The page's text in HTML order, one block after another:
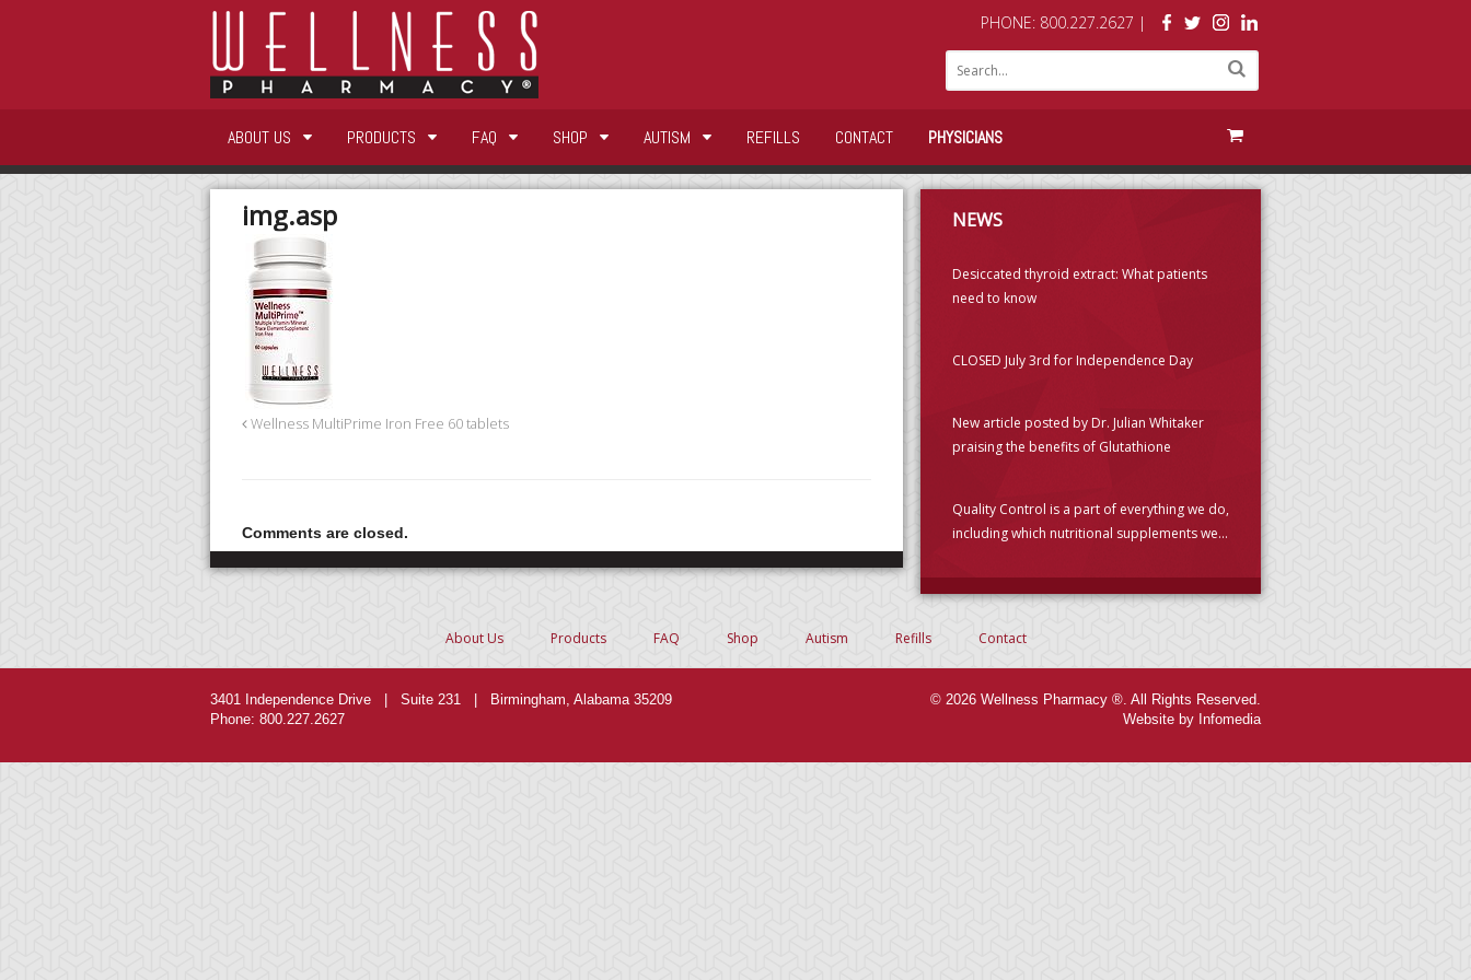
PHONE: 800.227.2627 |
ABOUT US PRODUCTS FAQ SHOP AUTISM REFILLS CONTACT PHYSICIANS
img.asp
Wellness MultiPrime Iron Free 60 tablets
Comments are closed.
NEWS
Desiccated thyroid extract: What patients
need to know
CLOSED July 3rd for Independence Day
New article posted by Dr. Julian Whitaker
praising the benefits of Glutathione
Quality Control is a part of everything we do,
including which nutritional supplements we
About Us Products FAQ Shop Autism Refills Contact
3401 Independence Drive | Suite 231 | Birmingham, Alabama 35209
Phone: 800.227.2627
© 2026 Wellness Pharmacy ®. All Rights Reserved.
Website by Infomedia